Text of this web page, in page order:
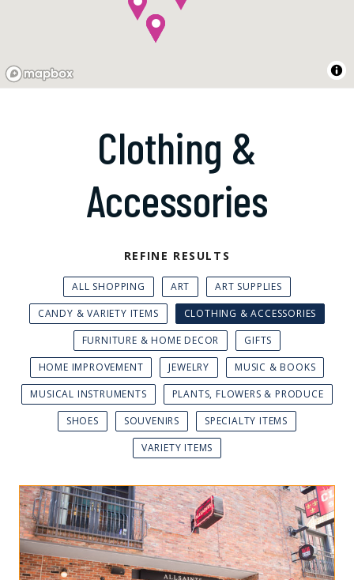
Clothing &
Accessories
REFINE RESULTS
ALL SHOPPING ART
ART SUPPLIES
CANDY & VARIETY ITEMS
CLOTHING & ACCESSORIES
FURNITURE & HOME DECOR
GIFTS
HOME IMPROVEMENT
JEWELRY
MUSIC & BOOKS
MUSICAL INSTRUMENTS
PLANTS, FLOWERS & PRODUCE
SHOES
SOUVENIRS
SPECIALTY ITEMS
VARIETY ITEMS